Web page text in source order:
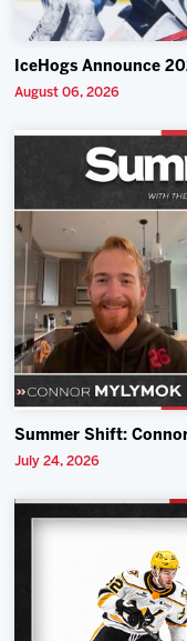
IceHogs Announce
August 06, 2026
Summer Shift:
July 24, 2026